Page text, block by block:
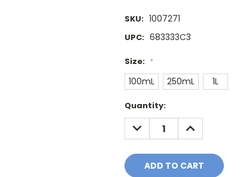
SKU: 1007271
UPC: 683333C3
Size: *
100mL 250mL 1L
Current
Stock:
Quantity:
DECREASE
QUANTITY:
INCREASE
QUANTITY: